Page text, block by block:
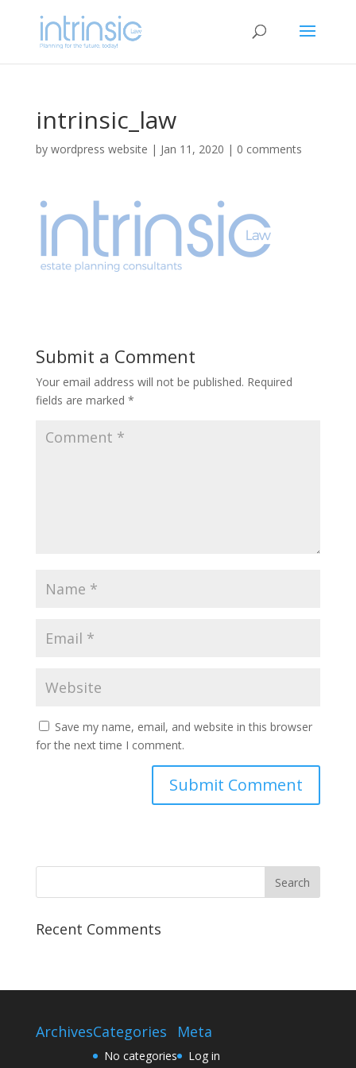
intrinsic_law
by wordpress website | Jan 11, 2020 | 0 comments
Submit a Comment
Your email address will not be published. Required
fields are marked *
Save my name, email, and website in this browser
for the next time I comment.
Recent Comments
ArchivesCategories
No categories
Meta
Log in